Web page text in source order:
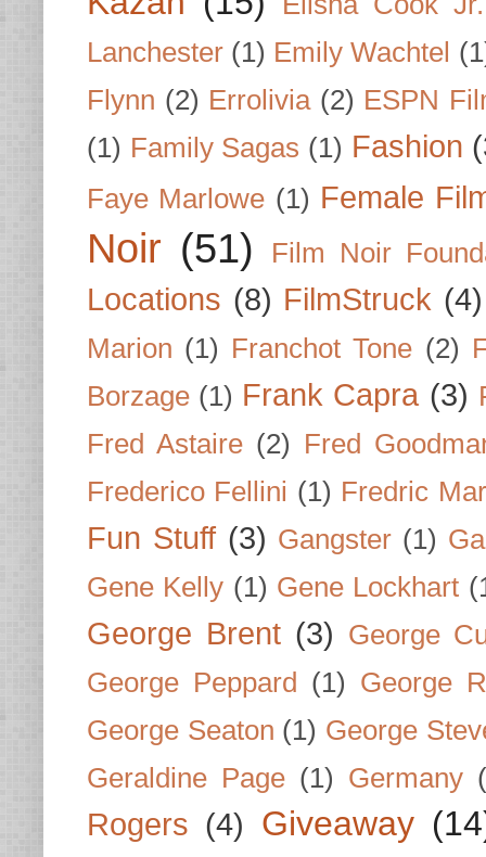
Lanchester (1) Emily Wachtel
Flynn (2) Errolivia (2) ESPN
(1) Family Sagas (1) Fashion
Faye Marlowe (1) Female
Noir (51) Film Noir
Locations (8) FilmStruck (4)
Marion (1) Franchot Tone (2)
Borzage (1) Frank Capra (3)
Fred Astaire (2) Fred
Frederico Fellini (1) Fredric
Fun Stuff (3) Gangster (1)
Gene Kelly (1) Gene Lockhart
George Brent (3) George
George Peppard (1) George
George Seaton (1) George
Geraldine Page (1) Germany
Rogers (4) Giveaway